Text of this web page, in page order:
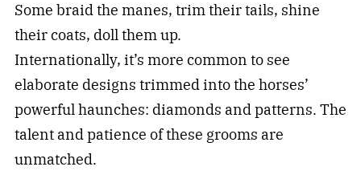
Some braid the manes, trim their tails, shine
their coats, doll them up.
Internationally, it’s more common to see
elaborate designs trimmed into the horses’
powerful haunches: diamonds and patterns. The
talent and patience of these grooms are
unmatched.